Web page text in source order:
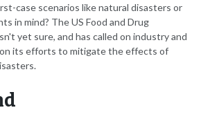
case scenarios like natural disasters or
in mind? The US Food and Drug
yet sure, and has called on industry and
its efforts to mitigate the effects of